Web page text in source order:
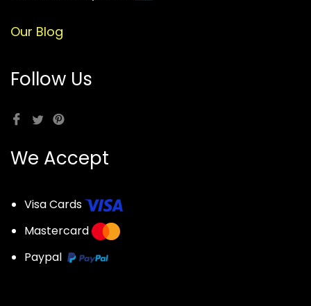
Our Blog
Follow Us
We Accept
Visa Cards
Mastercard
Paypal